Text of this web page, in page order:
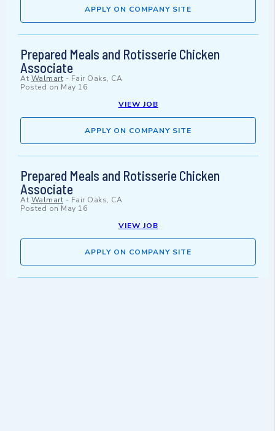
APPLY ON COMPANY SITE
Prepared Meals and Rotisserie Chicken
Associate
At Walmart - Fair Oaks, CA
Posted on May 16
VIEW JOB
APPLY ON COMPANY SITE
Prepared Meals and Rotisserie Chicken
Associate
At Walmart - Fair Oaks, CA
Posted on May 16
VIEW JOB
APPLY ON COMPANY SITE